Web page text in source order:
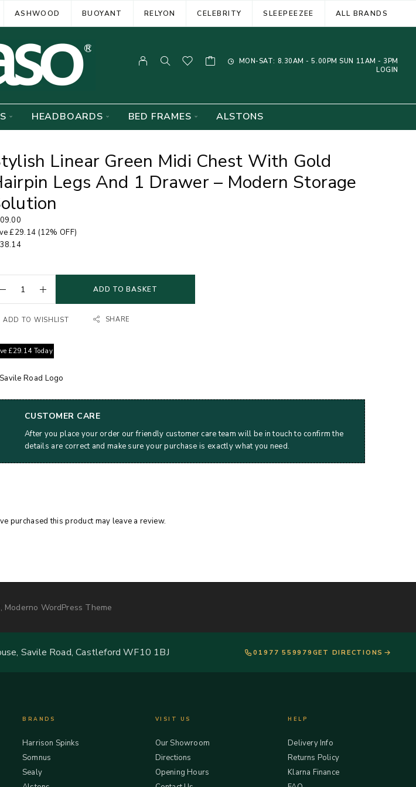
ASHWOOD BUOYANT RELYON CELEBRITY SLEEPEEZEE ALL BRANDS
MON-SAT: 8.30AM - 5.00PM SUN 11AM - 3PM
LOGIN
HEADBOARDS BED FRAMES ALSTONS
Linear Green Midi Chest With Gold
Legs And 1 Drawer – Modern Storage
£29.14 (12% OFF)
ADD TO BASKET
ADD TO WISHLIST SHARE
£29.14Today
CUSTOMER CARE
After you place your order our friendly customer care team will be in touch to confirm the
details are correct and make sure your purchase is exactly what you need.
purchased this product may leave a review.
Moderno WordPress Theme
Savile Road, Castleford WF10 1BJ 01977 559979 GET DIRECTIONS
BRANDS
Harrison Spinks
Somnus
Sealy
VISIT US
Our Showroom
Directions
Opening Hours
HELP
Delivery Info
Returns Policy
Klarna Finance